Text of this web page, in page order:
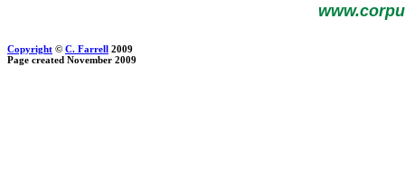
Copyright © C. Farrell 2009
Page created November 2009